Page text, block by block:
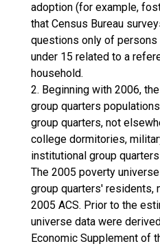
adoption (for example,
that Census Bureau
questions only of
under 15 related to a
household.
2. Beginning with 2006,
group quarters
group quarters, not
college dormitories,
institutional group
The 2005 poverty
group quarters' residents,
2005 ACS. Prior to the
universe data were
Economic Supplement of